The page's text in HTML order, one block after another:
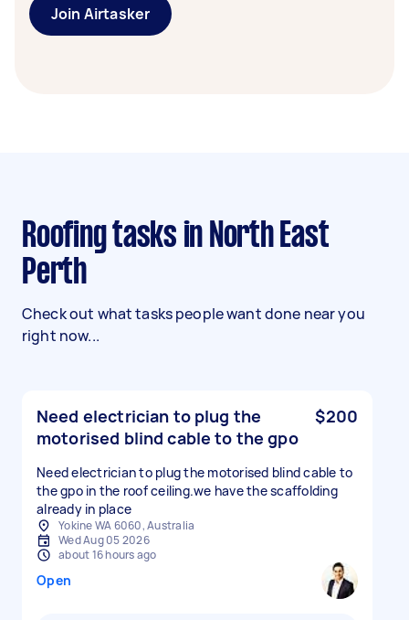
Join Airtasker
Roofing tasks in North East
Perth
Check out what tasks people want done near you
right now...
Need electrician to plug the
motorised blind cable to the gpo
$200
Need electrician to plug the motorised blind cable to
the gpo in the roof ceiling.we have the scaffolding
already in place
Yokine WA 6060, Australia
Wed Aug 05 2026
about 16 hours ago
Open